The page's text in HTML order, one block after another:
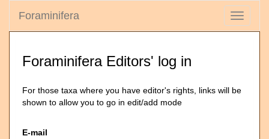
Toggle
Foraminifera
Foraminifera Editors' log in
For those taxa where you have editor's rights, links will be
shown to allow you to go in edit/add mode
E-mail